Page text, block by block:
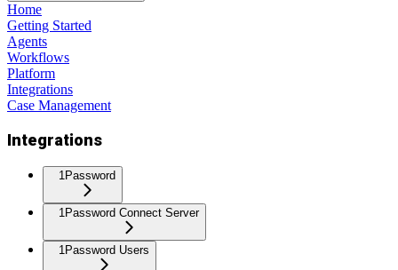
Home
Getting Started
Agents
Workflows
Platform
Integrations
Case Management
Integrations
1Password
1Password Connect Server
1Password Users